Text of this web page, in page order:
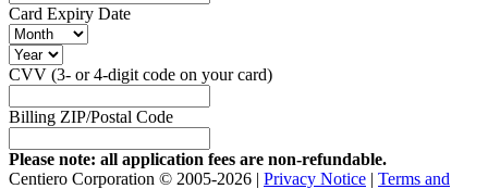
Card Expiry Date
CVV (3- or 4-digit code on your card)
Billing ZIP/Postal Code
Please note: all application fees are non-refundable.
Centiero Corporation © 2005-2026 | Privacy Notice | Terms and